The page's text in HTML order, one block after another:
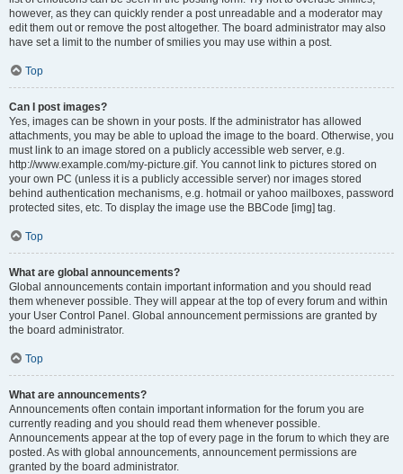
however, as they can quickly render a post unreadable and a moderator may
edit them out or remove the post altogether. The board administrator may also
have set a limit to the number of smilies you may use within a post.
Top
Can I post images?
Yes, images can be shown in your posts. If the administrator has allowed
attachments, you may be able to upload the image to the board. Otherwise, you
must link to an image stored on a publicly accessible web server, e.g.
http://www.example.com/my-picture.gif. You cannot link to pictures stored on
your own PC (unless it is a publicly accessible server) nor images stored
behind authentication mechanisms, e.g. hotmail or yahoo mailboxes, password
protected sites, etc. To display the image use the BBCode [img] tag.
Top
What are global announcements?
Global announcements contain important information and you should read
them whenever possible. They will appear at the top of every forum and within
your User Control Panel. Global announcement permissions are granted by
the board administrator.
Top
What are announcements?
Announcements often contain important information for the forum you are
currently reading and you should read them whenever possible.
Announcements appear at the top of every page in the forum to which they are
posted. As with global announcements, announcement permissions are
granted by the board administrator.